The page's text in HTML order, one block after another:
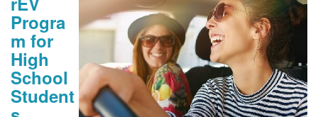
Progra
m for
High
School
Student